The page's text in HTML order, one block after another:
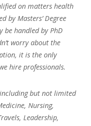
on matters health
by Masters’ Degree
handled by PhD
worry about the
it is the only
hire professionals.
but not limited
Nursing,
Leadership,